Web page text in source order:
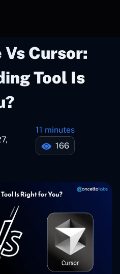
Vs Cursor:
Tool Is
11 minutes
166